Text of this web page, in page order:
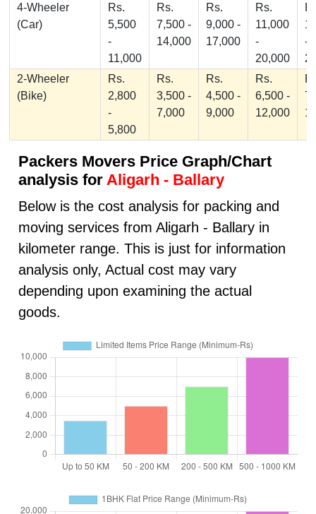
4-Wheeler
(Car)
Rs.
5,500
-
11,000
Rs.
7,500 -
14,000
Rs.
9,000 -
17,000
Rs.
11,000
-
20,000
-
2-Wheeler
(Bike)
Rs.
2,800
-
5,800
Rs.
3,500 -
7,000
Rs.
4,500 -
9,000
Rs.
6,500 -
12,000
Packers Movers Price Graph/Chart
analysis for Aligarh - Ballary
Below is the cost analysis for packing and
moving services from Aligarh - Ballary in
kilometer range. This is just for information
analysis only, Actual cost may vary
depending upon examining the actual
goods.